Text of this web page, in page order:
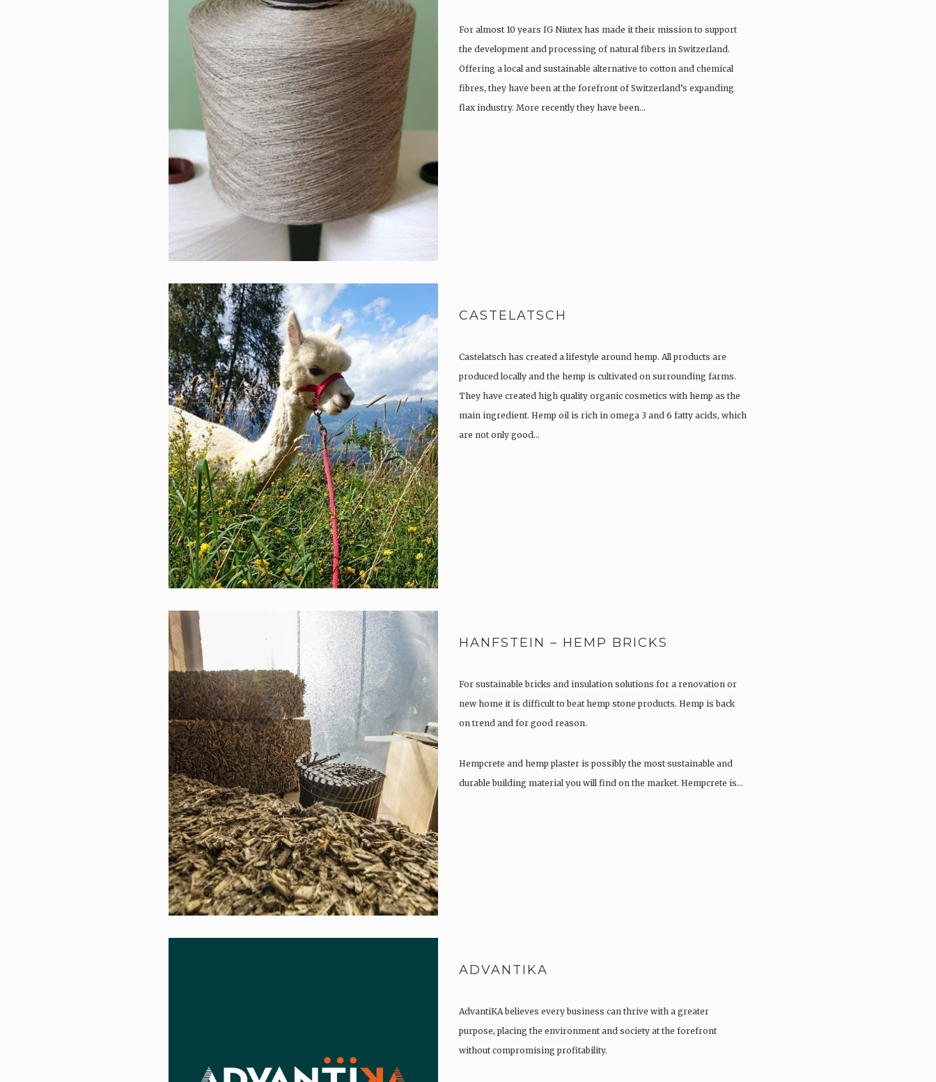
For almost 10 years IG Niutex has made it their mission to support
the development and processing of natural fibers in Switzerland.
Offering a local and sustainable alternative to cotton and chemical
fibres, they have been at the forefront of Switzerland’s expanding
flax industry. More recently they have been…
CASTELATSCH
Castelatsch has created a lifestyle around hemp. All products are
produced locally and the hemp is cultivated on surrounding farms.
They have created high quality organic cosmetics with hemp as the
main ingredient. Hemp oil is rich in omega 3 and 6 fatty acids, which
are not only good…
HANFSTEIN – HEMP BRICKS
For sustainable bricks and insulation solutions for a renovation or
new home it is difficult to beat hemp stone products. Hemp is back
on trend and for good reason.
Hempcrete and hemp plaster is possibly the most sustainable and
durable building material you will find on the market. Hempcrete is…
ADVANTIKA
AdvantiKA believes every business can thrive with a greater
purpose, placing the environment and society at the forefront
without compromising profitability.